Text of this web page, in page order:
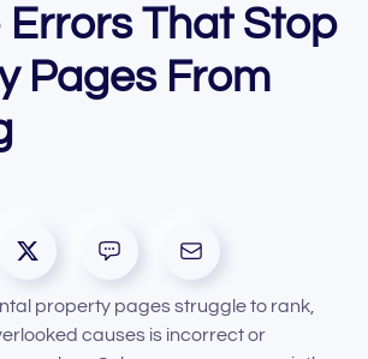
Errors That Stop
Pages From
property pages struggle to rank,
causes is incorrect or